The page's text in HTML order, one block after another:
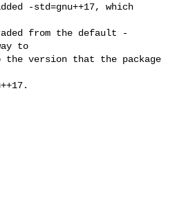
-std=gnu++17, which
from the default -
to
the version that the package